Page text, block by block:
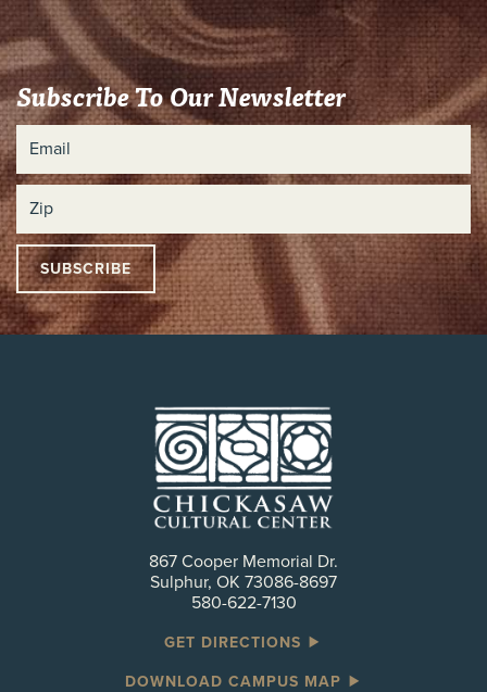
Subscribe To Our Newsletter
867 Cooper Memorial Dr.
Sulphur, OK 73086-8697
580-622-7130
GET DIRECTIONS
DOWNLOAD CAMPUS MAP